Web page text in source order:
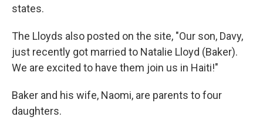
states.
The Lloyds also posted on the site, "Our son, Davy,
just recently got married to Natalie Lloyd (Baker).
We are excited to have them join us in Haiti!"
Baker and his wife, Naomi, are parents to four
daughters.